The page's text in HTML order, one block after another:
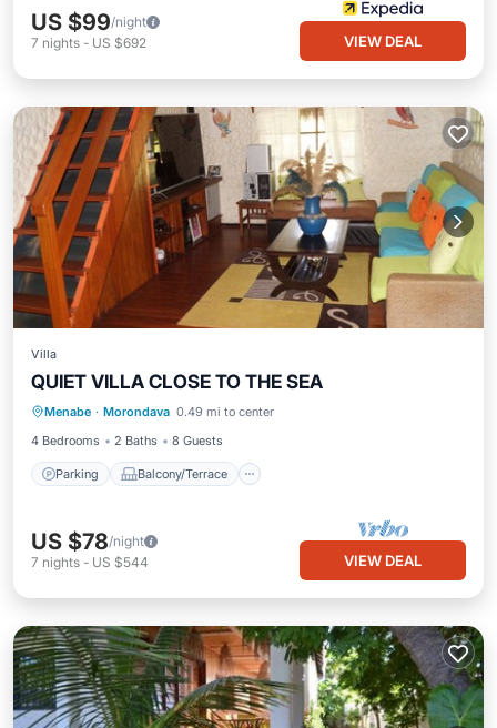
US $99/night
7 nights - US $692 VIEW DEAL
Villa
QUIET VILLA CLOSE TO THE SEA
Menabe · Morondava 0.49 mi to center
4 Bedrooms
2 Baths 8 Guests
Parking Balcony/Terrace
Parking Balcony/Terrace
Internet
US $78/night
7 nights - US $544 VIEW DEAL